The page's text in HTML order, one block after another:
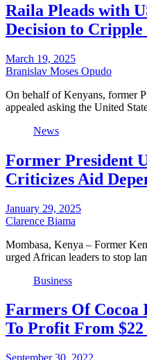
Raila Pleads with
Decision to
March 19, 2025
Branislav Moses Opudo
On behalf of Kenyans, former
appealed asking the United
News
Former President
Criticizes Aid
January 29, 2025
Clarence Biama
Mombasa, Kenya – Former
urged African leaders to stop
Business
Farmers Of Cocoa
To Profit From